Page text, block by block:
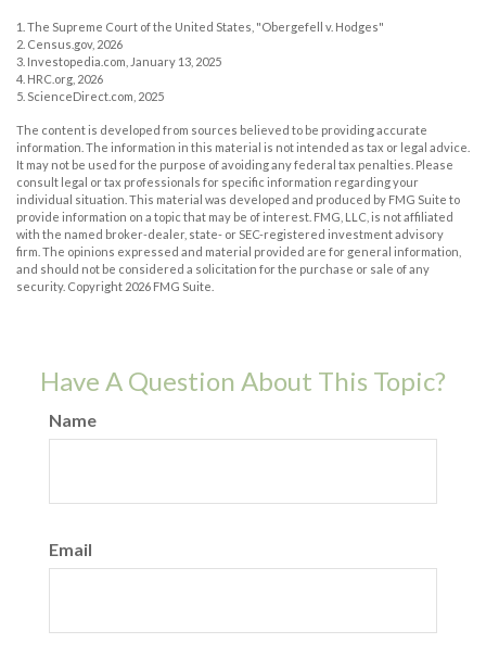
1. The Supreme Court of the United States, "Obergefell v. Hodges"
2. Census.gov, 2026
3. Investopedia.com, January 13, 2025
4. HRC.org, 2026
5. ScienceDirect.com, 2025
The content is developed from sources believed to be providing accurate
information. The information in this material is not intended as tax or legal advice.
It may not be used for the purpose of avoiding any federal tax penalties. Please
consult legal or tax professionals for specific information regarding your
individual situation. This material was developed and produced by FMG Suite to
provide information on a topic that may be of interest. FMG, LLC, is not affiliated
with the named broker-dealer, state- or SEC-registered investment advisory
firm. The opinions expressed and material provided are for general information,
and should not be considered a solicitation for the purchase or sale of any
security. Copyright 2026 FMG Suite.
Have A Question About This Topic?
Name
Email